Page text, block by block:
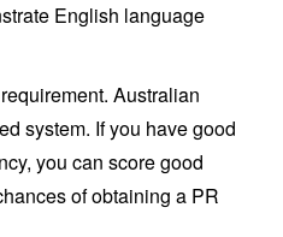
English language
Australian
system. If you have good
you can score good
of obtaining a PR